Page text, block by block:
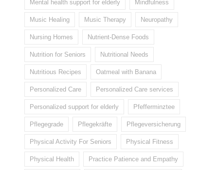
Mental health support for elderly Mindfulness
Music Healing Music Therapy Neuropathy
Nursing Homes Nutrient-Dense Foods
Nutrition for Seniors Nutritional Needs
Nutritious Recipes Oatmeal with Banana
Personalized Care Personalized Care services
Personalized support for elderly Pfefferminztee
Pflegegrade Pflegekräfte Pflegeversicherung
Physical Activity For Seniors Physical Fitness
Physical Health Practice Patience and Empathy